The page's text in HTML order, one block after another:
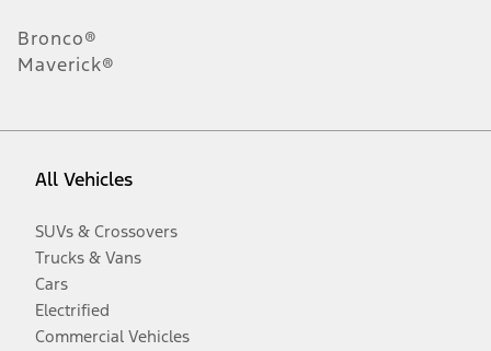
Bronco®
Maverick®
All Vehicles
SUVs & Crossovers
Trucks & Vans
Cars
Electrified
Commercial Vehicles